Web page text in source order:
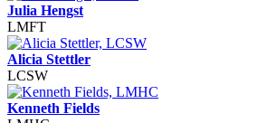
Julia Hengst
LMFT
Alicia Stettler
LCSW
Kenneth Fields